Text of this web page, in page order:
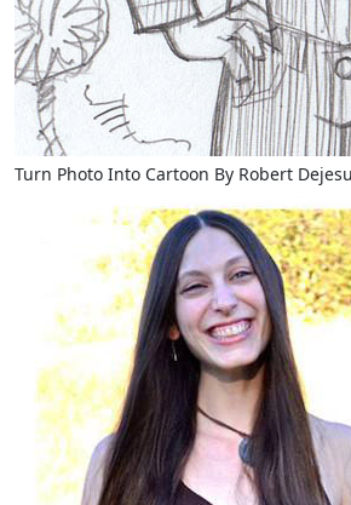
Turn Photo Into Cartoon By Robert